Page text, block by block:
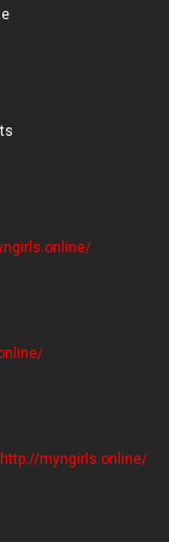
http://myngirls.online/